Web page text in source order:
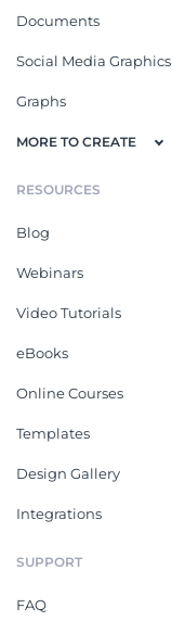
Documents
Social Media Graphics
Graphs
MORE TO CREATE
RESOURCES
Blog
Webinars
Video Tutorials
eBooks
Online Courses
Templates
Design Gallery
Integrations
SUPPORT
FAQ